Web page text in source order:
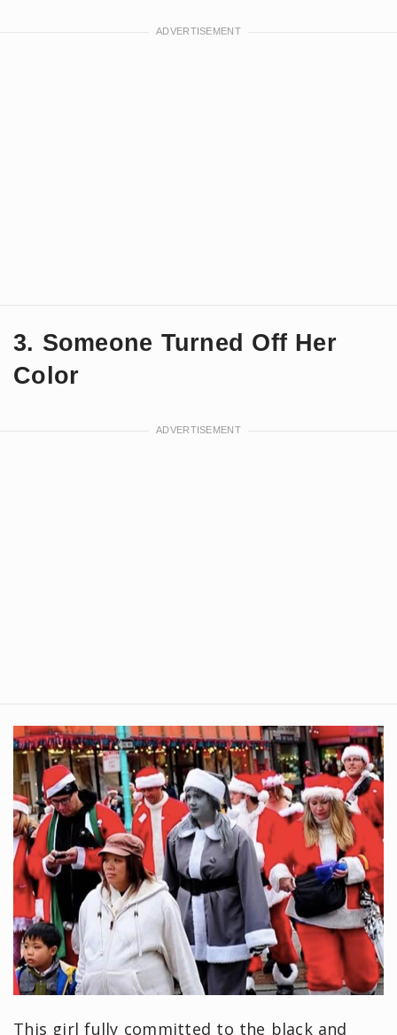
3. Someone Turned Off Her
Color
This girl fully committed to the black and